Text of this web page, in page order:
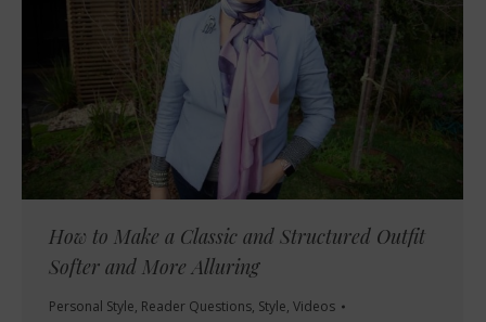
How to Make a Classic and Structured Outfit
Softer and More Alluring
Personal Style, Reader Questions, Style, Videos